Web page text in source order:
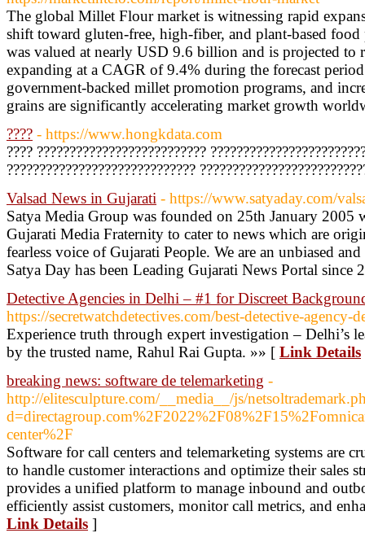
The global Millet Flour market is witnessing rapid
shift toward gluten-free, high-fiber, and plant-based
was valued at nearly USD 9.6 billion and is projected
expanding at a CAGR of 9.4% during the forecast
government-backed millet promotion programs, and
grains are significantly accelerating market growth
???? - https://www.hongkdata.com
???? ??????????????????????????
?????????????????????????????
Valsad News in Gujarati - https://www.satyaday.com/
Satya Media Group was founded on 25th January 2005
Gujarati Media Fraternity to cater to news which are
fearless voice of Gujarati People. We are an unbiased
Satya Day has been Leading Gujarati News Portal since
Detective Agencies in Delhi – #1 for Discreet
https://secretwatchdetectives.com/best-detective-agency-
Experience truth through expert investigation – Delhi’s
by the trusted name, Rahul Rai Gupta. »» [ Link Details
breaking news: software de telemarketing -
http://elitesculpture.com/__media__/js/
center%2F
Software for call centers and telemarketing systems are
to handle customer interactions and optimize their sales
provides a unified platform to manage inbound and
efficiently assist customers, monitor call metrics, and
Link Details ]